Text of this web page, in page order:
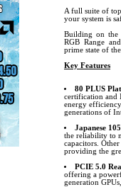
A full suite of
your system is
Building on the
RGB Range
prime state of
Key Features
80 PLUS
certification and
energy
generations of
Japanese
the reliability to
capacitors.
providing the
PCIE 5.0
offering a
generation